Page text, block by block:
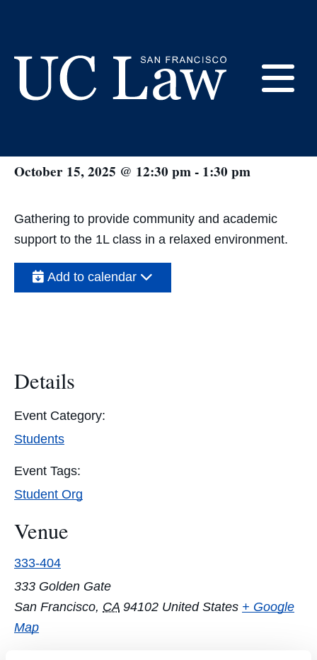
San
UC
« All Events
October 15, 2025 @ 12:30 pm- 1:30 pm
Gathering to provide community and academic
support to the 1L class in a relaxed environment.
Add to calendar
Details
Event Category:
Students
Event Tags:
Student Org
Venue
333-404
333 Golden Gate
San Francisco, CA 94102 United States + Google
Map